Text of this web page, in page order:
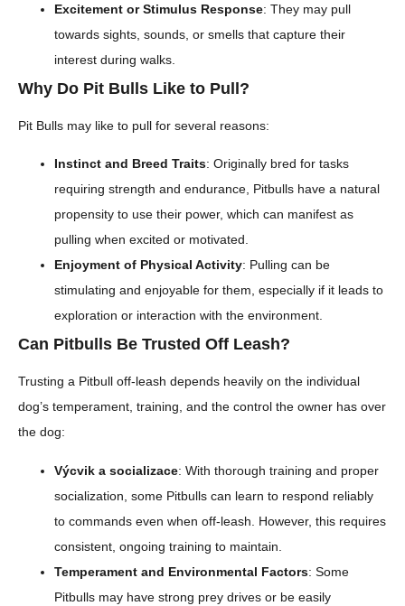
Excitement or Stimulus Response: They may pull
towards sights, sounds, or smells that capture their
interest during walks.
Why Do Pit Bulls Like to Pull?
Pit Bulls may like to pull for several reasons:
Instinct and Breed Traits: Originally bred for tasks
requiring strength and endurance, Pitbulls have a natural
propensity to use their power, which can manifest as
pulling when excited or motivated.
Enjoyment of Physical Activity: Pulling can be
stimulating and enjoyable for them, especially if it leads to
exploration or interaction with the environment.
Can Pitbulls Be Trusted Off Leash?
Trusting a Pitbull off-leash depends heavily on the individual
dog’s temperament, training, and the control the owner has over
the dog:
Výcvik a socializace: With thorough training and proper
socialization, some Pitbulls can learn to respond reliably
to commands even when off-leash. However, this requires
consistent, ongoing training to maintain.
Temperament and Environmental Factors: Some
Pitbulls may have strong prey drives or be easily